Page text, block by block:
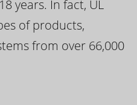
years. In fact, UL
of products,
from over 66,000